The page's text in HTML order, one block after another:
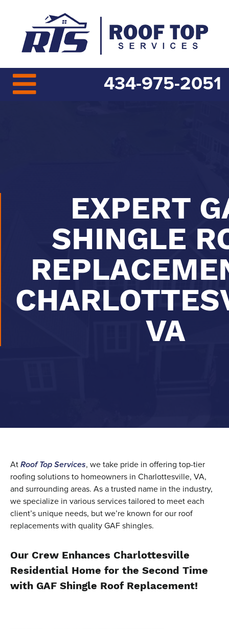
434-975-2051
EXPERT
SHINGLE
VA
At Roof Top Services, we take pride in offering top-tier
roofing solutions to homeowners in Charlottesville, VA,
and surrounding areas. As a trusted name in the industry,
we specialize in various services tailored to meet each
client’s unique needs, but we’re known for our roof
replacements with quality GAF shingles.
Our Crew Enhances Charlottesville
Residential Home for the Second Time
with GAF Shingle Roof Replacement!